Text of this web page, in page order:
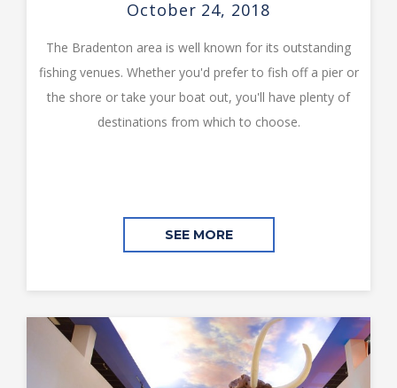
October 24, 2018
The Bradenton area is well known for its outstanding
fishing venues. Whether you'd prefer to fish off a pier or
the shore or take your boat out, you'll have plenty of
destinations from which to choose.
SEE MORE